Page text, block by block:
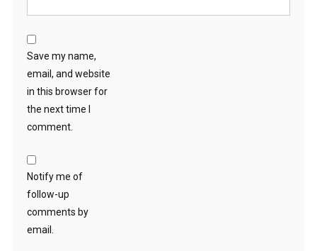
Save my name,
email, and website
in this browser for
the next time I
comment.
Notify me of
follow-up
comments by
email.